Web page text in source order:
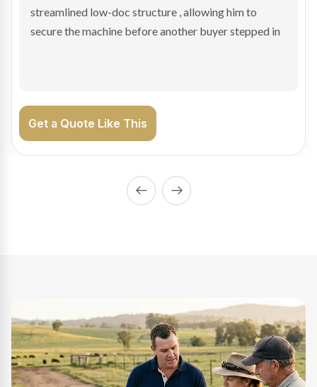
sale purchase and delivered approval inside 24 hours,
enabling Bradley to secure the vehicle and get back
Get a Quote Like This